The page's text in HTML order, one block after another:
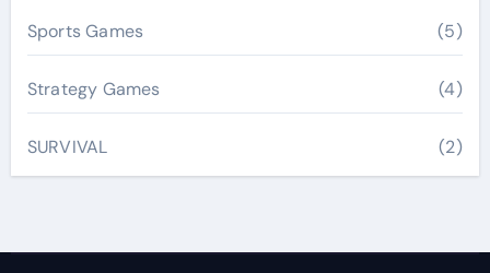
Sports Games (5)
Strategy Games (4)
SURVIVAL (2)